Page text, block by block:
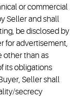
or commercial
Seller and shall
be disclosed by
for advertisement,
other than as
its obligations
Seller shall
secrecy